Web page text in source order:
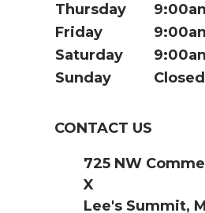
Thursday
Friday
Saturday
Sunday
Closed
CONTACT US
725 NW
X
Lee's Summit,